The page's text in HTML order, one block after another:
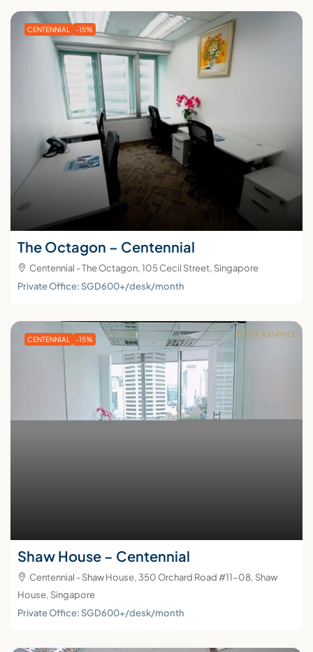
CENTENNIAL -15%
The Octagon – Centennial
Centennial - The Octagon, 105 Cecil Street, Singapore
Private Office: SGD600+/desk/month
CENTENNIAL -15%
Shaw House – Centennial
Centennial - Shaw House, 350 Orchard Road #11-08, Shaw
House, Singapore
Private Office: SGD600+/desk/month